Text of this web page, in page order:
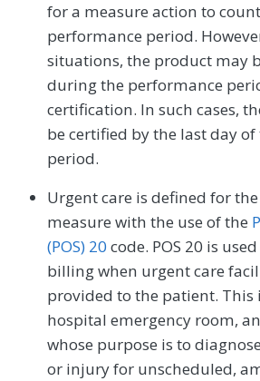
for a measure action to
performance period.
situations, the product may
during the performance
certification. In such cases,
be certified by the last day
period.
Urgent care is defined for
measure with the use of the
(POS) 20 code. POS 20 is
billing when urgent care
provided to the patient.
hospital emergency room,
whose purpose is to
or injury for unscheduled,